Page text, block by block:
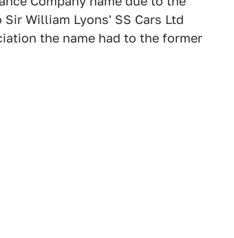
William Lyons' SS Cars Ltd
the name had to the former